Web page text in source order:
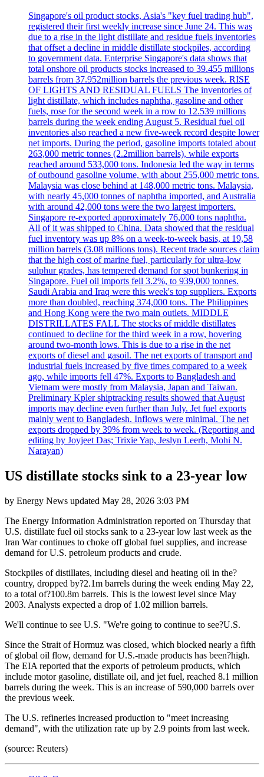
Singapore's oil product stocks, Asia's "key fuel trading hub",
registered their first weekly increase since June 24. This was
due to a rise in the light distillate and residue fuels inventories
that offset a decline in middle distillate stockpiles, according
to government data. Enterprise Singapore's data shows that
total onshore oil products stocks increased to 39.455 millions
barrels from 37.952million barrels the previous week. RISE
OF LIGHTS AND RESIDUAL FUELS The inventories of
light distillate, which includes naphtha, gasoline and other
fuels, rose for the second week in a row to 12.539 millions
barrels during the week ending August 5. Residual fuel oil
inventories also reached a new five-week record despite lower
net imports. During the period, gasoline imports totaled about
263,000 metric tonnes (2.2million barrels), while exports
reached around 533,000 tons. Indonesia led the way in terms
of outbound gasoline volume, with about 255,000 metric tons.
Malaysia was close behind at 148,000 metric tons. Malaysia,
with nearly 45,000 tonnes of naphtha imported, and Australia
with around 42,000 tons were the two largest importers.
Singapore re-exported approximately 76,000 tons naphtha.
All of it was shipped to China. Data showed that the residual
fuel inventory was up 8% on a week-to-week basis, at 19,58
million barrels (3.08 millions tons). Recent trade sources claim
that the high cost of marine fuel, particularly for ultra-low
sulphur grades, has tempered demand for spot bunkering in
Singapore. Fuel oil imports fell 3.2%, to 939,000 tonnes.
Saudi Arabia and Iraq were this week's top suppliers. Exports
more than doubled, reaching 374,000 tons. The Philippines
and Hong Kong were the two main outlets. MIDDLE
DISTRILLATES FALL The stocks of middle distillates
continued to decline for the third week in a row, hovering
around two-month lows. This is due to a rise in the net
exports of diesel and gasoil. The net exports of transport and
industrial fuels increased by five times compared to a week
ago, while imports fell 47%. Exports to Bangladesh and
Vietnam were mostly from Malaysia, Japan and Taiwan.
Preliminary Kpler shiptracking results showed that August
imports may decline even further than July. Jet fuel exports
mainly went to Bangladesh. Inflows were minimal. The net
exports dropped by 39% from week to week. (Reporting and
editing by Joyjeet Das; Trixie Yap, Jeslyn Leerh, Mohi N.
Narayan)
US distillate stocks sink to a 23-year low
by Energy News updated May 28, 2026 3:03 PM
The Energy Information Administration reported on Thursday that
U.S. distillate fuel oil stocks sank to a 23-year low last week as the
Iran War continues to choke off global fuel supplies, and increase
demand for U.S. petroleum products and crude.
Stockpiles of distillates, including diesel and heating oil in the?
country, dropped by?2.1m barrels during the week ending May 22,
to a total of?100.8m barrels. This is the lowest level since May
2003. Analysts expected a drop of 1.02 million barrels.
We'll continue to see U.S. "We're going to continue to see?U.S.
Since the Strait of Hormuz was closed, which blocked nearly a fifth
of global oil flow, demand for U.S.-made products has been?high.
The EIA reported that the exports of petroleum products, which
include motor gasoline, distillate oil, and jet fuel, reached 8.1 million
barrels during the week. This is an increase of 590,000 barrels over
the previous week.
The U.S. refineries increased production to "meet increasing
demand", with the utilization rate up by 2.9 points from last week.
(source: Reuters)